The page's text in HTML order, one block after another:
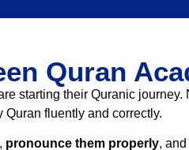
Quran
starting their Quranic journey.
fluently and correctly.
, pronounce them properly, and